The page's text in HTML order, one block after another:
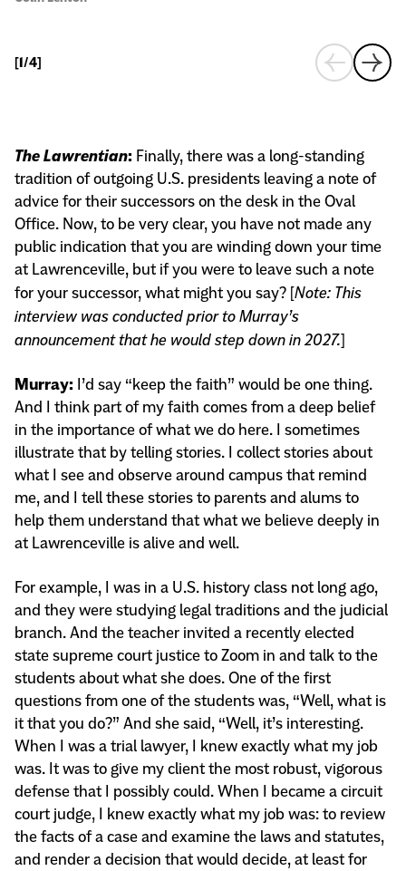
[1/4]
The Lawrentian: Finally, there was a long-standing
tradition of outgoing U.S. presidents leaving a note of
advice for their successors on the desk in the Oval
Office. Now, to be very clear, you have not made any
public indication that you are winding down your time
at Lawrenceville, but if you were to leave such a note
for your successor, what might you say? [Note: This
interview was conducted prior to Murray’s
announcement that he would step down in 2027.]
Murray: I’d say “keep the faith” would be one thing.
And I think part of my faith comes from a deep belief
in the importance of what we do here. I sometimes
illustrate that by telling stories. I collect stories about
what I see and observe around campus that remind
me, and I tell these stories to parents and alums to
help them understand that what we believe deeply in
at Lawrenceville is alive and well.
For example, I was in a U.S. history class not long ago,
and they were studying legal traditions and the judicial
branch. And the teacher invited a recently elected
state supreme court justice to Zoom in and talk to the
students about what she does. One of the first
questions from one of the students was, “Well, what is
it that you do?” And she said, “Well, it’s interesting.
When I was a trial lawyer, I knew exactly what my job
was. It was to give my client the most robust, vigorous
defense that I possibly could. When I became a circuit
court judge, I knew exactly what my job was: to review
the facts of a case and examine the laws and statutes,
and render a decision that would decide, at least for